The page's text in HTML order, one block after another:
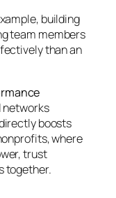
building
team members
than an
networks
boosts
where
trust
together.